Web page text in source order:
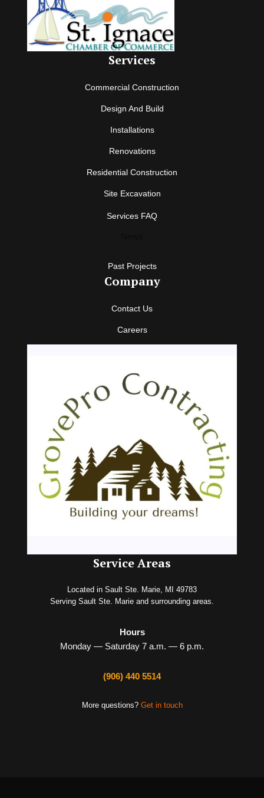
Services
Commercial Construction
Design And Build
Installations
Renovations
Residential Construction
Site Excavation
Services FAQ
Past Projects
Company
Contact Us
Careers
Service Areas
Located in Sault Ste. Marie, MI 49783
Serving Sault Ste. Marie and surrounding areas.
Hours
Monday — Saturday 7 a.m. — 6 p.m.
(906) 440 5514
More questions? Get in touch